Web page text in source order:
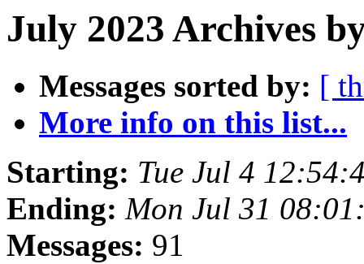
July 2023 Archives
Messages sorted by: [
More info on this list...
Starting: Tue Jul 4
Ending: Mon Jul 31
Messages: 91